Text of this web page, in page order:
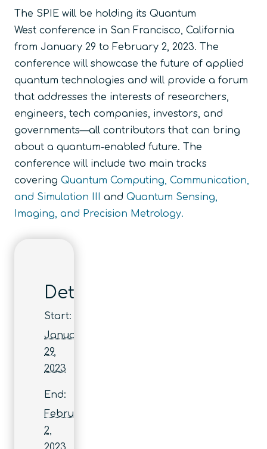
The SPIE will be holding its Quantum
West conference in San Francisco, California
from January 29 to February 2, 2023. The
conference will showcase the future of applied
quantum technologies and will provide a forum
that addresses the interests of researchers,
engineers, tech companies, investors, and
governments—all contributors that can bring
about a quantum-enabled future. The
conference will include two main tracks
covering Quantum Computing, Communication,
and Simulation III
and Quantum Sensing,
Imaging, and Precision Metrology.
Details
Start:
January
29,
2023
End:
February
2,